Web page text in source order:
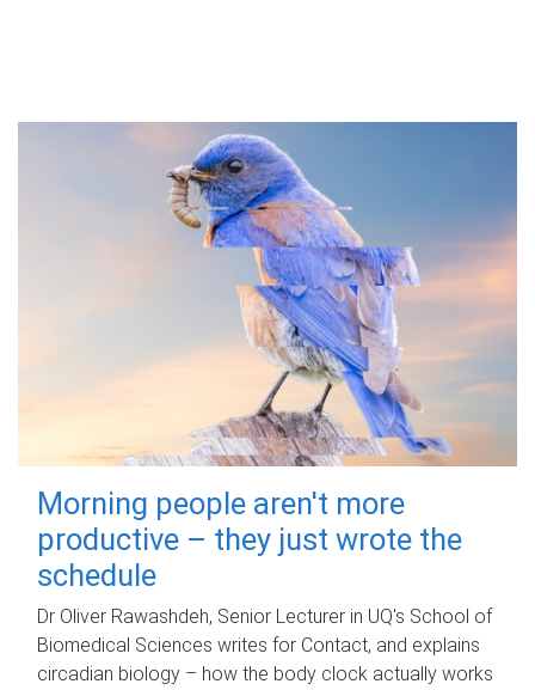
Morning people aren't more
productive – they just wrote the
schedule
Dr Oliver Rawashdeh, Senior Lecturer in UQ's School of
Biomedical Sciences writes for Contact, and explains
circadian biology – how the body clock actually works